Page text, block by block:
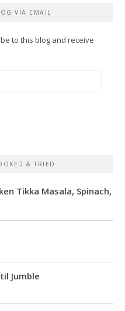
VIA EMAIL
to this blog and receive
& TRIED
Tikka Masala, Spinach,
Jumble